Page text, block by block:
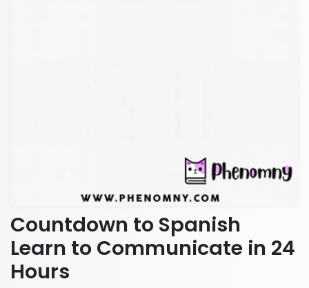
Countdown to Spanish
Learn to Communicate in 24
Hours